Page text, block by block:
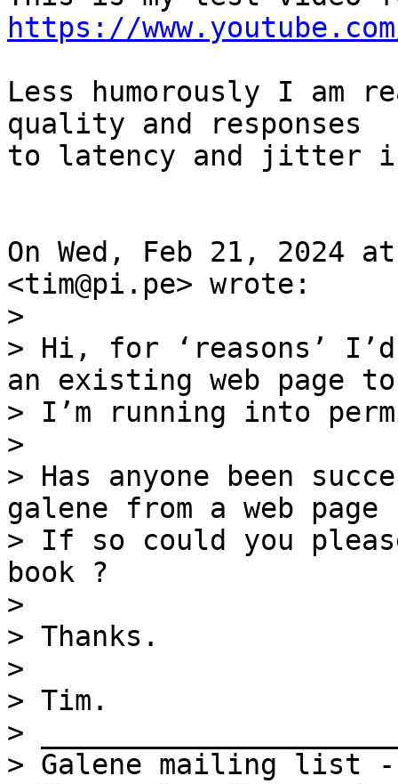
https://
Less humorously I am
quality and responses
to latency and jitter
On Wed, Feb 21, 2024
>
> Hi, for ‘reasons’
an existing web page
> I’m running into
>
> Has anyone been
galene from a web
> If so could you
book ?
>
> Thanks.
>
> Tim.
>
> Galene mailing list